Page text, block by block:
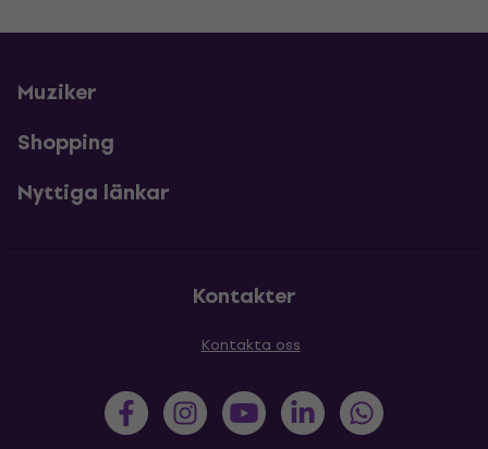
Muziker
Shopping
Nyttiga länkar
Kontakter
Kontakta oss